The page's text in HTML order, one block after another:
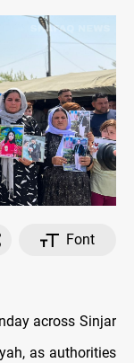
Font
across Sinjar
as authorities